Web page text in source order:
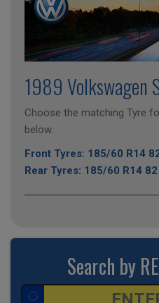
1989 Volkswagen
Choose the matching Tyre
below.
Front Tyres: 185/60 R14
Rear Tyres: 185/60 R14
Search by